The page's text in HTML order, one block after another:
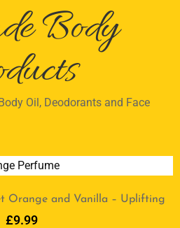
Body
Oil, Deodorants and Face
Orange and Vanilla – Uplifting
£9.99